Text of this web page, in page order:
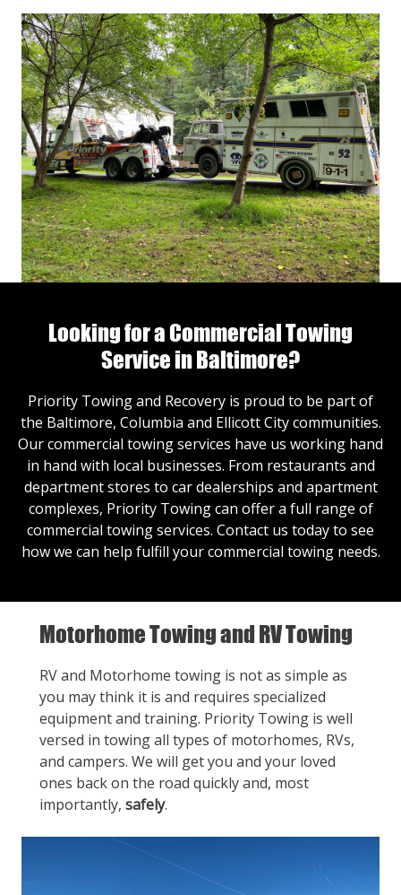
Looking for a Commercial Towing
Service in Baltimore?
Priority Towing and Recovery is proud to be part of
the Baltimore, Columbia and Ellicott City communities.
Our commercial towing services have us working hand
in hand with local businesses. From restaurants and
department stores to car dealerships and apartment
complexes, Priority Towing can offer a full range of
commercial towing services. Contact us today to see
how we can help fulfill your commercial towing needs.
Motorhome Towing and RV Towing
RV and Motorhome towing is not as simple as
you may think it is and requires specialized
equipment and training. Priority Towing is well
versed in towing all types of motorhomes, RVs,
and campers. We will get you and your loved
ones back on the road quickly and, most
importantly, safely.